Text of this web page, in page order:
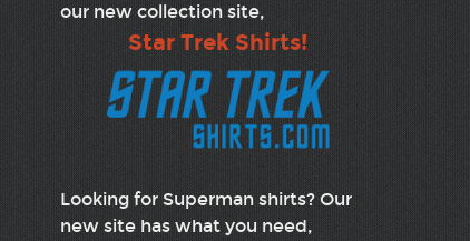
our new collection site,
Star Trek Shirts!
Looking for Superman shirts? Our
new site has what you need,